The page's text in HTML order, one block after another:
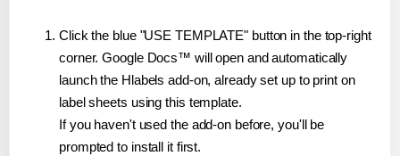
Click the blue "USE TEMPLATE" button in the top-right
corner. Google Docs™ will open and automatically
launch the Hlabels add-on, already set up to print on
label sheets using this template.
If you haven't used the add-on before, you'll be
prompted to install it first.